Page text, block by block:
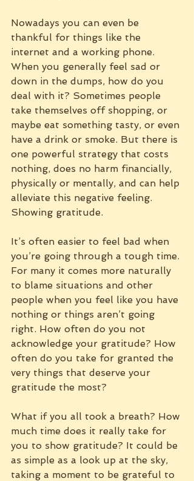
Nowadays you can even be
thankful for things like the
internet and a working phone.
When you generally feel sad or
down in the dumps, how do you
deal with it? Sometimes people
take themselves off shopping, or
maybe eat something tasty, or even
have a drink or smoke. But there is
one powerful strategy that costs
nothing, does no harm financially,
physically or mentally, and can help
alleviate this negative feeling.
Showing gratitude.
It’s often easier to feel bad when
you’re going through a tough time.
For many it comes more naturally
to blame situations and other
people when you feel like you have
nothing or things aren’t going
right. How often do you not
acknowledge your gratitude? How
often do you take for granted the
very things that deserve your
gratitude the most?
What if you all took a breath? How
much time does it really take for
you to show gratitude? It could be
as simple as a look up at the sky,
taking a moment to be grateful to